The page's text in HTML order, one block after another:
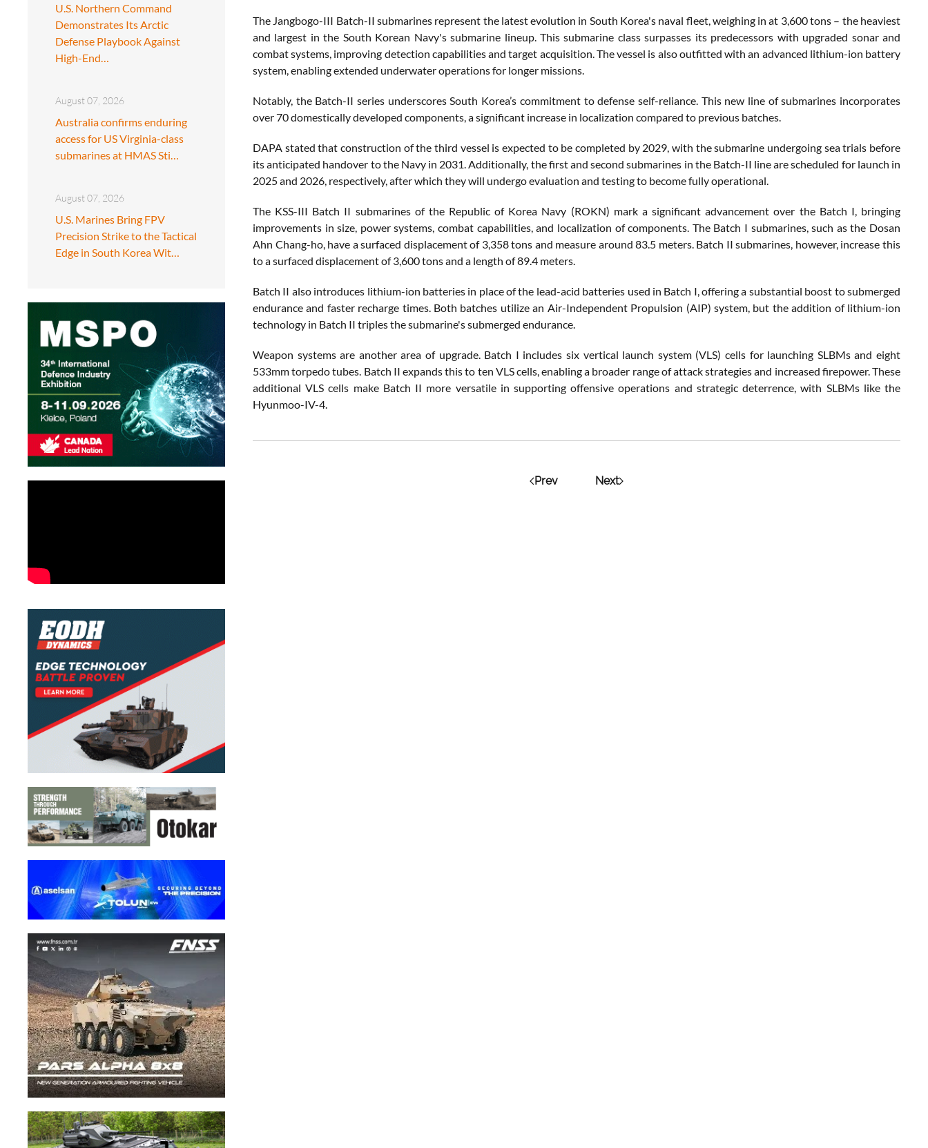
U.S. Northern Command
Demonstrates Its Arctic
Defense Playbook Against
High-End…
August 07, 2026
Australia confirms enduring
access for US Virginia-class
submarines at HMAS Sti…
August 07, 2026
U.S. Marines Bring FPV
Precision Strike to the Tactical
Edge in South Korea Wit…
The Jangbogo-III Batch-II submarines represent the latest evolution in South Korea's naval fleet, weighing in at 3,600 tons – the heaviest
and largest in the South Korean Navy's submarine lineup. This submarine class surpasses its predecessors with upgraded sonar and
combat systems, improving detection capabilities and target acquisition. The vessel is also outfitted with an advanced lithium-ion battery
system, enabling extended underwater operations for longer missions.
Notably, the Batch-II series underscores South Korea’s commitment to defense self-reliance. This new line of submarines incorporates
over 70 domestically developed components, a significant increase in localization compared to previous batches.
DAPA stated that construction of the third vessel is expected to be completed by 2029, with the submarine undergoing sea trials before
its anticipated handover to the Navy in 2031. Additionally, the first and second submarines in the Batch-II line are scheduled for launch in
2025 and 2026, respectively, after which they will undergo evaluation and testing to become fully operational.
The KSS-III Batch II submarines of the Republic of Korea Navy (ROKN) mark a significant advancement over the Batch I, bringing
improvements in size, power systems, combat capabilities, and localization of components. The Batch I submarines, such as the Dosan
Ahn Chang-ho, have a surfaced displacement of 3,358 tons and measure around 83.5 meters. Batch II submarines, however, increase this
to a surfaced displacement of 3,600 tons and a length of 89.4 meters.
Batch II also introduces lithium-ion batteries in place of the lead-acid batteries used in Batch I, offering a substantial boost to submerged
endurance and faster recharge times. Both batches utilize an Air-Independent Propulsion (AIP) system, but the addition of lithium-ion
technology in Batch II triples the submarine's submerged endurance.
Weapon systems are another area of upgrade. Batch I includes six vertical launch system (VLS) cells for launching SLBMs and eight
533mm torpedo tubes. Batch II expands this to ten VLS cells, enabling a broader range of attack strategies and increased firepower. These
additional VLS cells make Batch II more versatile in supporting offensive operations and strategic deterrence, with SLBMs like the
Hyunmoo-IV-4.
Prev Next